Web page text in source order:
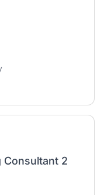
Consultant 2